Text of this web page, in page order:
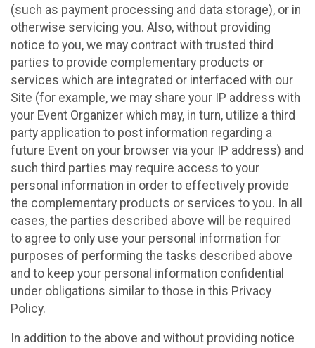
(such as payment processing and data storage), or in
otherwise servicing you. Also, without providing
notice to you, we may contract with trusted third
parties to provide complementary products or
services which are integrated or interfaced with our
Site (for example, we may share your IP address with
your Event Organizer which may, in turn, utilize a third
party application to post information regarding a
future Event on your browser via your IP address) and
such third parties may require access to your
personal information in order to effectively provide
the complementary products or services to you. In all
cases, the parties described above will be required
to agree to only use your personal information for
purposes of performing the tasks described above
and to keep your personal information confidential
under obligations similar to those in this Privacy
Policy.
In addition to the above and without providing notice